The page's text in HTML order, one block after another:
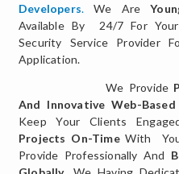
Developers. We Are
Available By 24/7 For
Security Service Provider
Application.
We Provide
And Innovative Web-
Keep Your Clients
Projects On-TimeWith
Provide Professionally And